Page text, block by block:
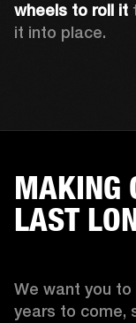
wheels to roll it
it into place.
MAKING
LAST
We want you
years to come,